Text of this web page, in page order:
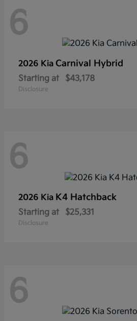
6
2026 Kia Carnival Hybrid
Starting at $43,178
Disclosure
6
2026 Kia K4 Hatchback
Starting at $25,331
Disclosure
6